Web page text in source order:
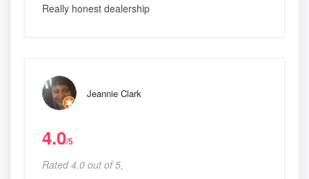
Really honest dealership
Jeannie Clark
4.0/5
Rated 4.0 out of 5,